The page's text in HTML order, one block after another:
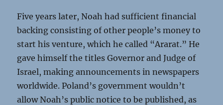
Five years later, Noah had sufficient financial
backing consisting of other people’s money to
start his venture, which he called “Ararat.” He
gave himself the titles Governor and Judge of
Israel, making announcements in newspapers
worldwide. Poland’s government wouldn’t
allow Noah’s public notice to be published, as